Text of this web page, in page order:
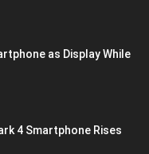
as Display While
4 Smartphone Rises